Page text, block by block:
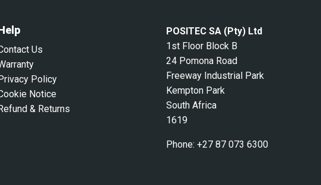
Us
Policy
Notice
& Returns
POSITEC SA (Pty) Ltd
1st Floor Block B
24 Pomona Road
Freeway Industrial Park
Kempton Park
South Africa
1619
Phone: +27 87 073 6300